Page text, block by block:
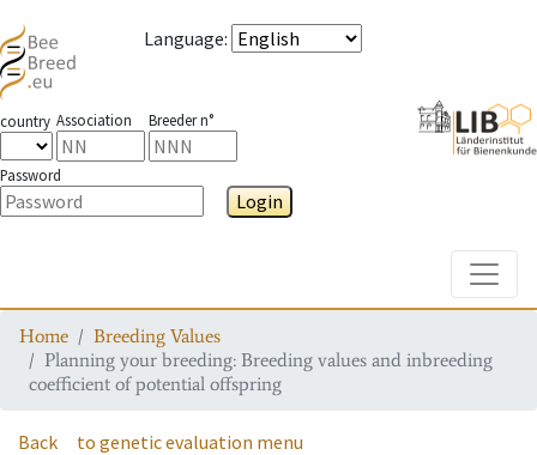
Language:
country Association Breeder n°
Password
Login
Home
Breeding Values
Planning your breeding: Breeding values and inbreeding
coefficient of potential offspring
Back to genetic evaluation menu